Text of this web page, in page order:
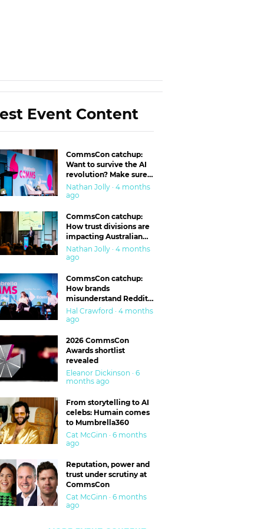
Event Content
CommsCon catchup:
Want to survive the AI
revolution? Make sure
you’re in the ‘trust’
business
Nathan Jolly · 4 months
ago
CommsCon catchup:
How trust divisions are
impacting Australian
workplaces
Nathan Jolly · 4 months
ago
CommsCon catchup:
How brands
misunderstand Reddit
and are getting burned
Hal Crawford · 4 months
ago
2026 CommsCon
Awards shortlist
revealed
Eleanor Dickinson · 6
months ago
From storytelling to AI
celebs: Humain comes
to Mumbrella360
Cat McGinn · 6 months
ago
Reputation, power and
trust under scrutiny at
CommsCon
Cat McGinn · 6 months
ago